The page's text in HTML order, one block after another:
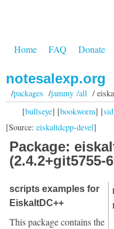
Home FAQ Donate
notesalexp.org
/packages /jammy /all/
[bullseye] [bookworm] [sid
[Source: eiskaltdcpp-devel]
Package:
(2.4.2+git5755-
scripts examples for
EiskaltDC++
This package contains the